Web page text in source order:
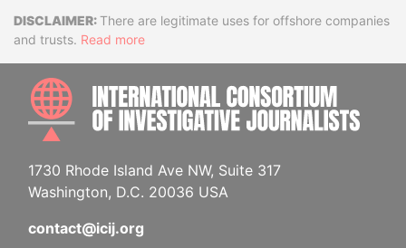
DisclaimerThere are legitimate uses for offshore companies
and trusts. Read more
1730 Rhode Island Ave NW, Suite 317
Washington, D.C. 20036 USA
contact@icij.org